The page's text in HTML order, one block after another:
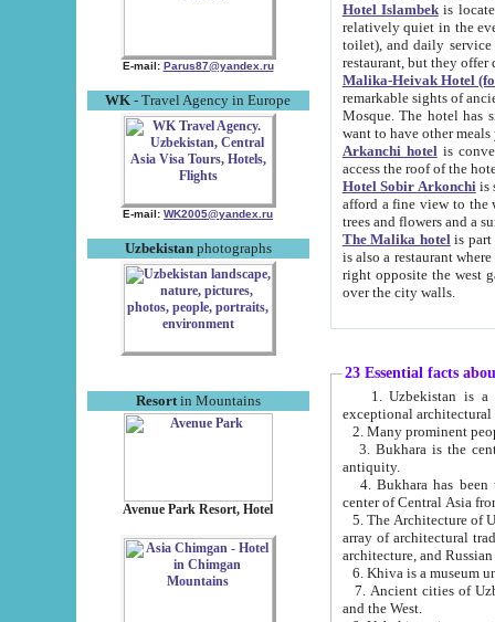
E-mail: Parus87@yandex.ru
WK - Travel Agency in Europe
E-mail: WK2005@yandex.ru
Uzbekistanphotographs
Resortin Mountains
Avenue Park Resort, Hotel
Hotel Islambekis located in
relatively quiet in the evening. The rooms are big and
toilet), and daily service if wanted. This hotel operates as B&B. For the other meals – they don't have a
restaurant, but they offer
Malika-Heivak Hotel
remarkable sights of ancient Khiva - Islam Khodja ensemble,
Mosque. The hotel has simply furnished rooms with bathrooms and AC. It also operates as B&B. if you
want to have other
Arkanchi hotelis
Hotel Sobir Arkonchiis
afford a fine view to the walls of Ichan-Kala and other remarkable sights.
trees and flowers
The Malika hotelis part of a
is also a restaurant where breakfast is served, and a gift shop. The
right opposite the west gate of the old city. If you are awake at the right time, you can watch the sunrise
over the city walls.
23 Essential facts
exceptional
2. Many prominent
3. Bukhara is the
antiquity.
4. Bukhara has been
center of Central Asia
5. The Architecture of
array of architectural
architecture, and
6. Khiva is a museum
7. Ancient cities of Uzbekistan were
and the West.